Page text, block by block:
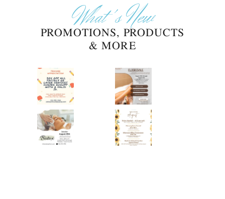
What's New
PROMOTIONS, PRODUCTS
& MORE